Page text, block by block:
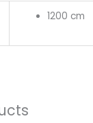
1200 cm